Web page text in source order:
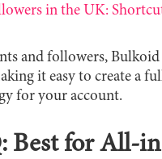
in the UK:
and followers, Bulkoid
it easy to create a
for your account.
Best for All-